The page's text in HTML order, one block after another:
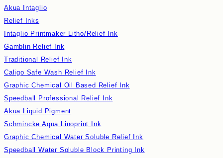
Akua Intaglio
Relief Inks
Intaglio Printmaker Litho/Relief Ink
Gamblin Relief Ink
Traditional Relief Ink
Caligo Safe Wash Relief Ink
Graphic Chemical Oil Based Relief Ink
Speedball Professional Relief Ink
Akua Liquid Pigment
Schmincke Aqua Linoprint Ink
Graphic Chemical Water Soluble Relief Ink
Speedball Water Soluble Block Printing Ink